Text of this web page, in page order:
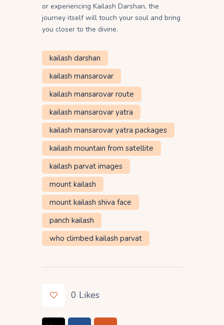
or experiencing Kailash Darshan, the
journey itself will touch your soul and bring
you closer to the divine.
kailash darshan
kailash mansarovar
kailash mansarovar route
kailash mansarovar yatra
kailash mansarovar yatra packages
kailash mountain from satellite
kailash parvat images
mount kailash
mount kailash shiva face
panch kailash
who climbed kailash parvat
0 Likes